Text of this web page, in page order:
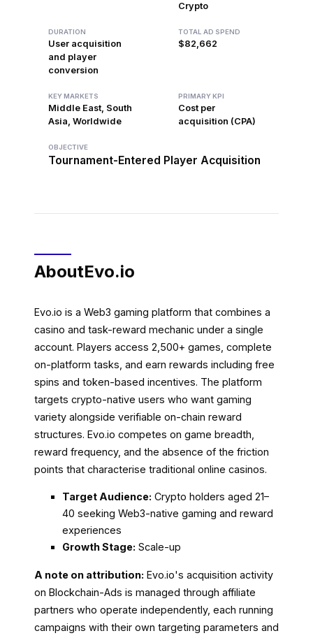
Crypto
DURATION
User acquisition
and player
conversion
TOTAL AD SPEND
$82,662
KEY MARKETS
Middle East, South
Asia, Worldwide
PRIMARY KPI
Cost per
acquisition (CPA)
OBJECTIVE
Tournament-Entered Player Acquisition
AboutEvo.io
Evo.io is a Web3 gaming platform that combines a
casino and task-reward mechanic under a single
account. Players access 2,500+ games, complete
on-platform tasks, and earn rewards including free
spins and token-based incentives. The platform
targets crypto-native users who want gaming
variety alongside verifiable on-chain reward
structures. Evo.io competes on game breadth,
reward frequency, and the absence of the friction
points that characterise traditional online casinos.
Target Audience: Crypto holders aged 21–
40 seeking Web3-native gaming and reward
experiences
Growth Stage: Scale-up
A note on attribution: Evo.io's acquisition activity
on Blockchain-Ads is managed through affiliate
partners who operate independently, each running
campaigns with their own targeting parameters and